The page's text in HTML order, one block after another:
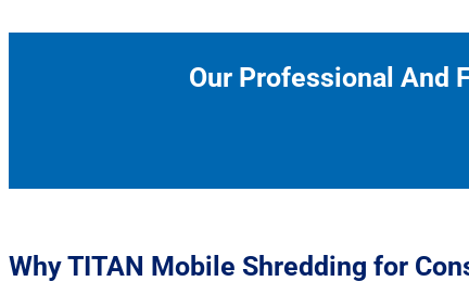
Our Professional And
Why TITAN Mobile Shredding for